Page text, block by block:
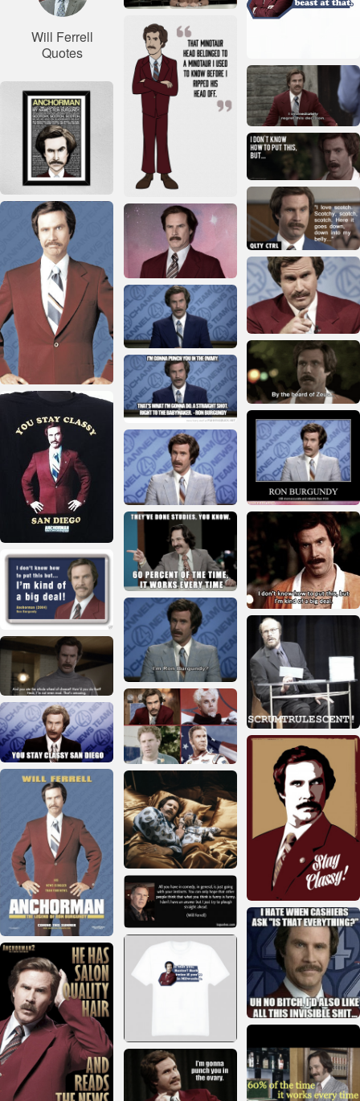
Will Ferrell
Quotes